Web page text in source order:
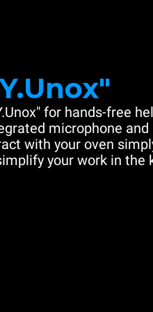
for hands-free
microphone
with your oven
your work in the